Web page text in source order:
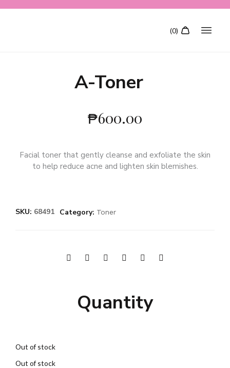
A-Toner
₱600.00
Facial toner that gently cleanse and exfoliate the skin
to help reduce acne and lighten skin blemishes.
SKU: 68491 Category: Toner
Quantity
Out of stock
Out of stock